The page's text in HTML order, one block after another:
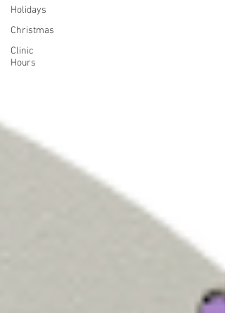
Holidays
Christmas
Clinic
Hours